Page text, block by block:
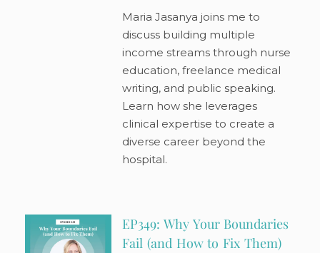
Maria Jasanya joins me to
discuss building multiple
income streams through nurse
education, freelance medical
writing, and public speaking.
Learn how she leverages
clinical expertise to create a
diverse career beyond the
hospital.
EP349: Why Your Boundaries
Fail (and How to Fix Them)